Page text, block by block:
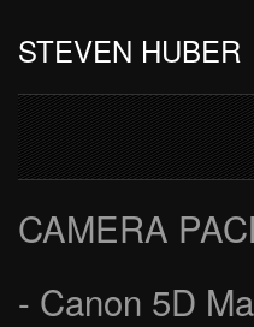
STEVEN HUBER
CAMERA
- Canon 5D